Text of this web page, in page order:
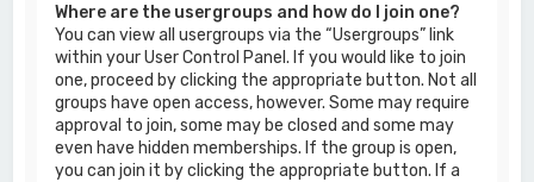
Where are the usergroups and how do I join one?
You can view all usergroups via the “Usergroups” link
within your User Control Panel. If you would like to join
one, proceed by clicking the appropriate button. Not all
groups have open access, however. Some may require
approval to join, some may be closed and some may
even have hidden memberships. If the group is open,
you can join it by clicking the appropriate button. If a